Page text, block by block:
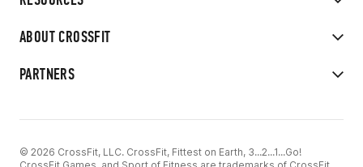
ABOUT CROSSFIT
PARTNERS
© 2026 CrossFit, LLC. CrossFit, Fittest on Earth, 3...2...1...Go!